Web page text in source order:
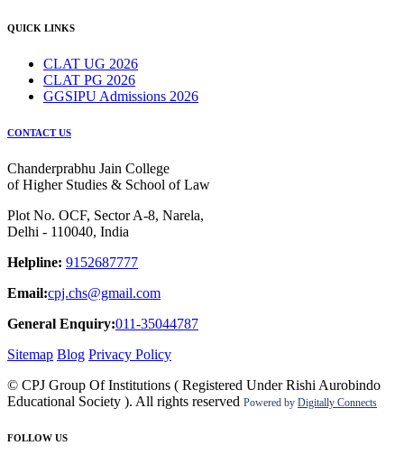
QUICK LINKS
CLAT UG 2026
CLAT PG 2026
GGSIPU Admissions 2026
CONTACT US
Chanderprabhu Jain College
of Higher Studies & School of Law
Plot No. OCF, Sector A-8, Narela,
Delhi - 110040, India
Helpline: 9152687777
Email:cpj.chs@gmail.com
General Enquiry:011-35044787
Sitemap Blog Privacy Policy
© CPJ Group Of Institutions ( Registered Under Rishi Aurobindo
Educational Society ). All rights reserved Powered by Digitally Connects
FOLLOW US